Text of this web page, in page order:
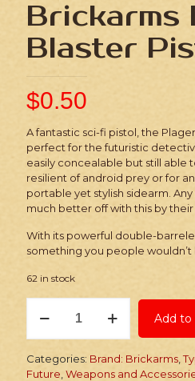
Brickarms
Blaster
$0.50
A fantastic sci-fi pistol, the
perfect for the futuristic
easily concealable but still able
resilient of android prey or for
portable yet stylish sidearm.
much better off with this by
With its powerful double-
something you people wouldn’t
62 in stock
M2019
quantity
Add to
Categories: Brand: Brickarms ,
Future Weapons and